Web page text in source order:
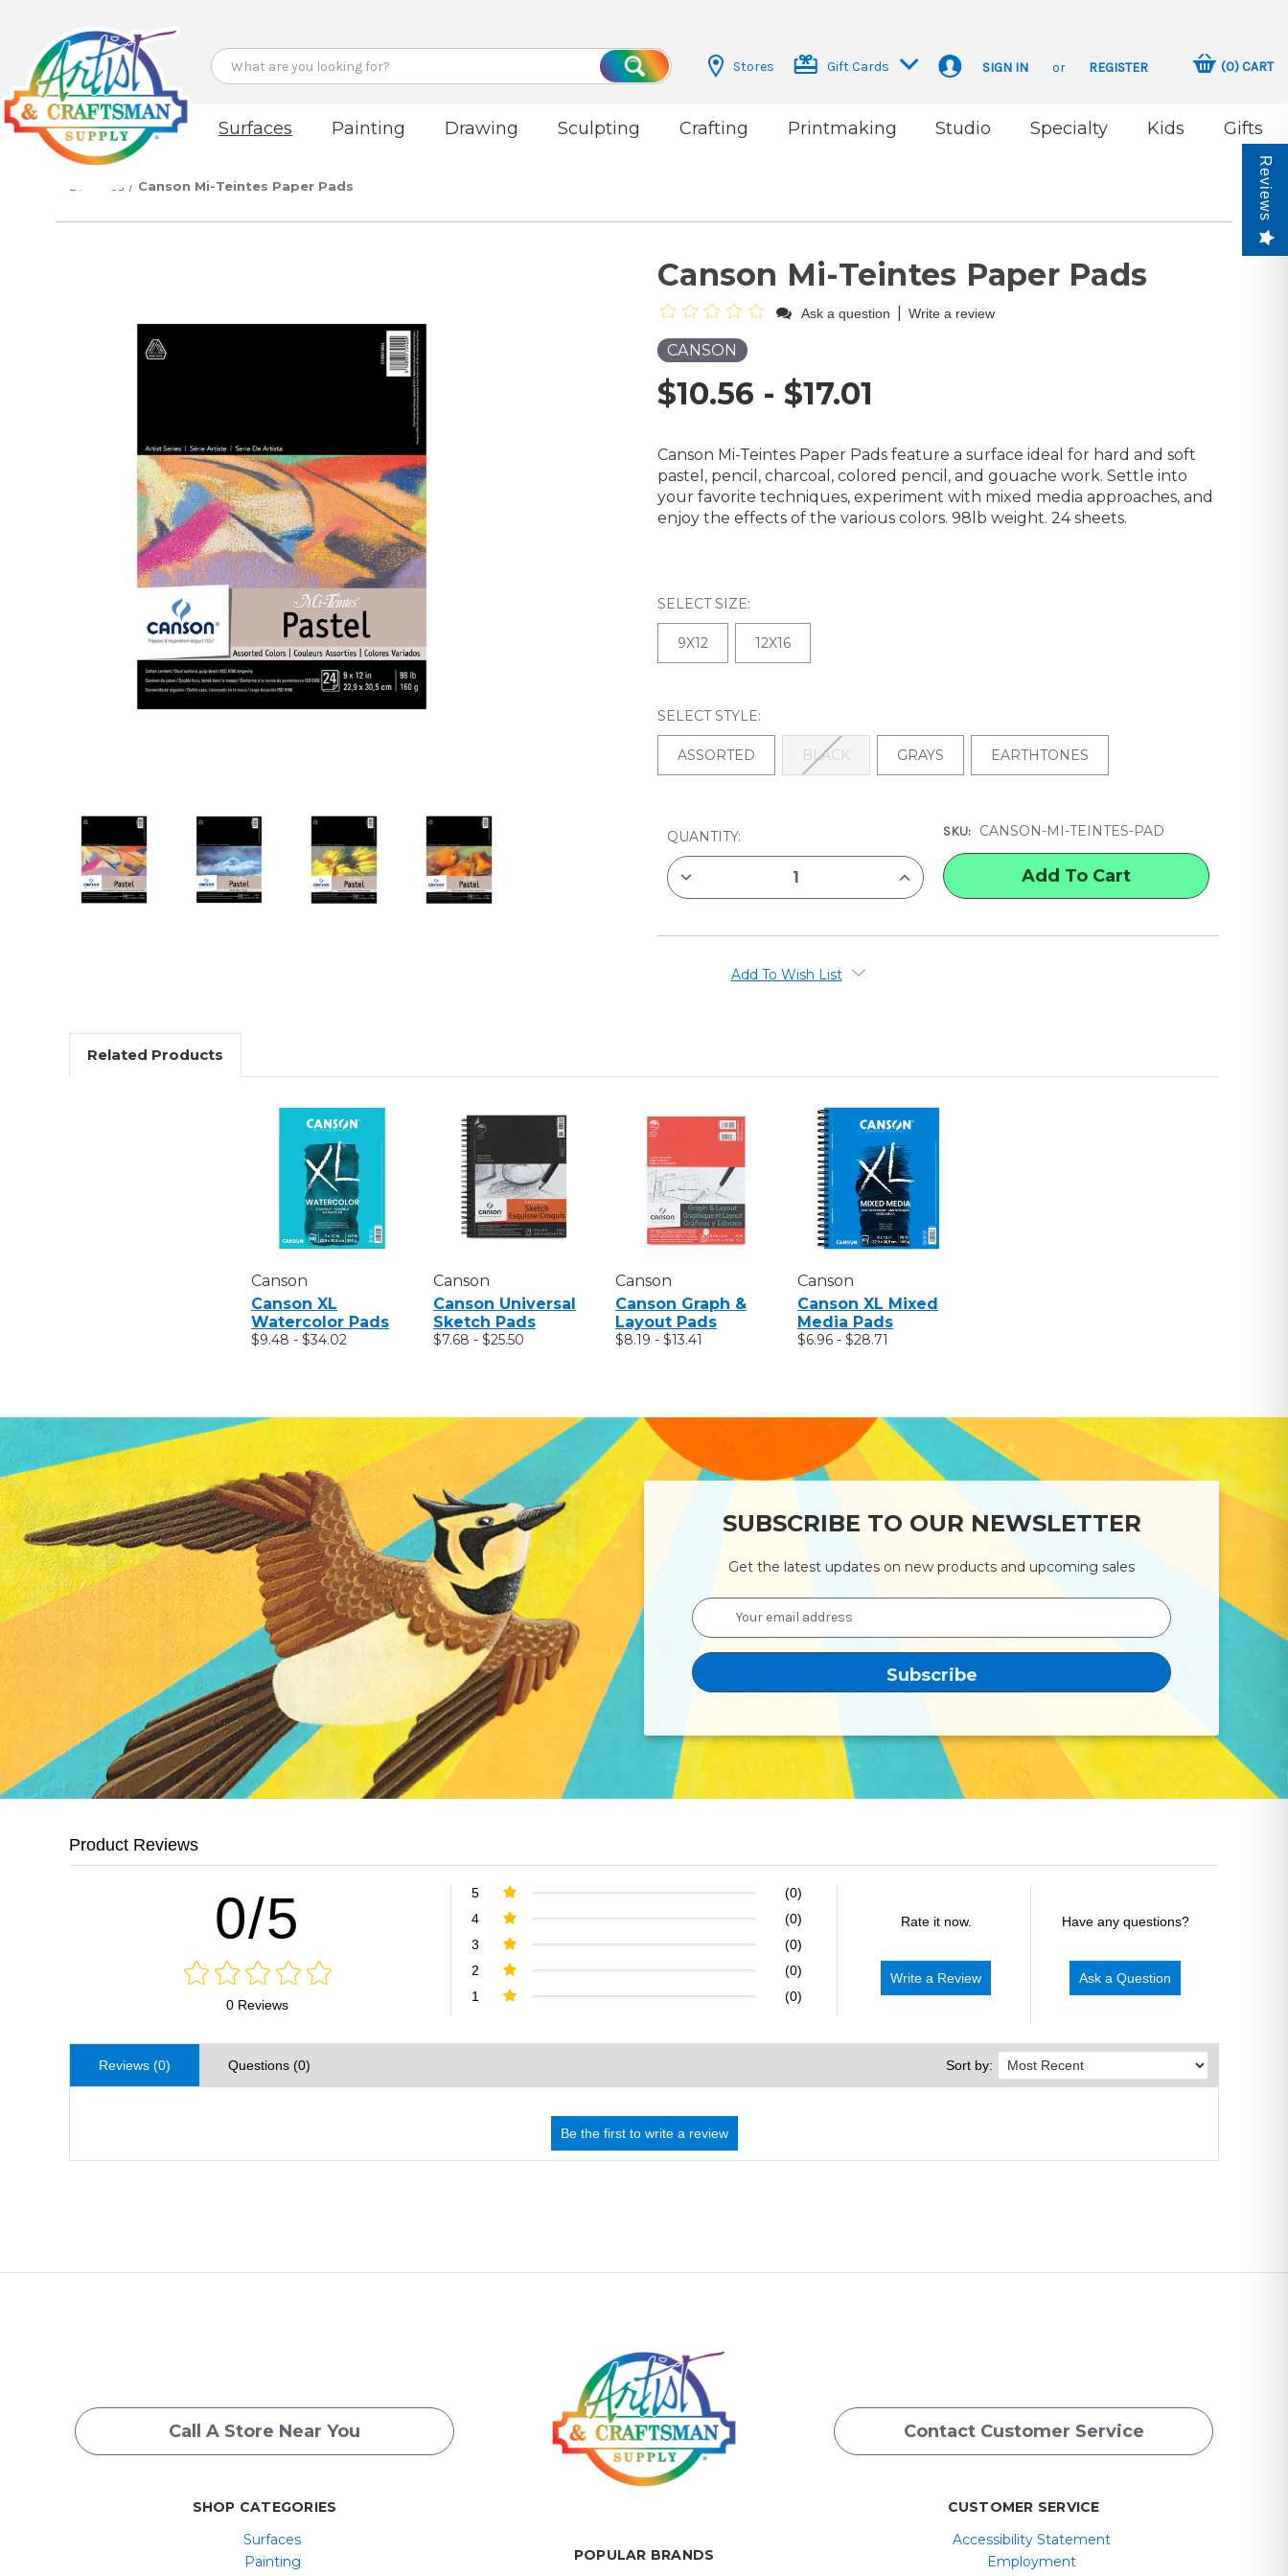
Search
Search
Stores Gift Cards SIGN IN or REGISTER (0)CART
Surfaces Painting Drawing Sculpting Crafting Printmaking Studio Specialty Kids Gifts
Surfaces Canson Mi-Teintes Paper Pads
Canson Mi-Teintes Paper Pads
Ask a question Write a review
CANSON
$10.56 - $17.01
Canson Mi-Teintes Paper Pads feature a surface ideal for hard and soft
pastel, pencil, charcoal, colored pencil, and gouache work. Settle into
your favorite techniques, experiment with mixed media approaches, and
enjoy the effects of the various colors. 98lb weight. 24 sheets.
SELECT SIZE:
9X12 12X16
SELECT STYLE:
ASSORTED BLACK GRAYS EARTHTONES
CURRENT
STOCK:
QUANTITY:
DECREASE
OF
TEINTES
INCREASE
QUANTITY
OF
TEINTES
SKU: CANSON-MI-TEINTES-PAD
Add To Wish List
Related Products
Canson
Canson XL
Watercolor Pads
$9.48 - $34.02
Canson
Canson Universal
Sketch Pads
$7.68 - $25.50
Canson
Canson Graph &
Layout Pads
$8.19 - $13.41
Canson
Canson XL Mixed
Media Pads
$6.96 - $28.71
SUBSCRIBE TO OUR NEWSLETTER
Get the latest updates on new products and upcoming sales
Email
Address
Product Reviews
0/5
0 Reviews
5
(0)
4
(0)
3
(0)
2
(0)
1
(0)
Rate it now.
Write a Review
Have any questions?
Ask a Question
Reviews (0) Questions (0) Sort by:
Call A Store Near You Contact Customer Service
SHOP CATEGORIES
Surfaces
Painting
POPULAR BRANDS
CUSTOMER SERVICE
Accessibility Statement
Employment
Reviews